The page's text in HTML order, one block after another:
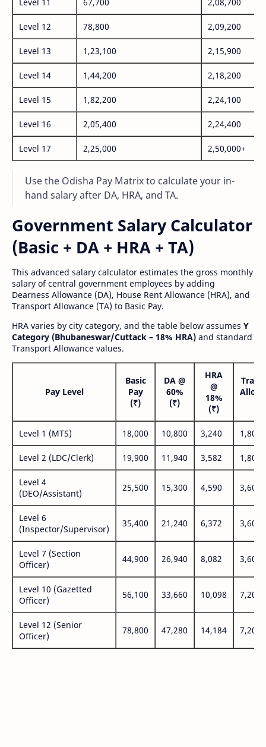
Level 12 78,800 2,09,200
Level 13 1,23,100 2,15,900
Level 14 1,44,200 2,18,200
Level 15 1,82,200 2,24,100
Level 16 2,05,400 2,24,400
Level 17 2,25,000 2,50,000+
Use the Odisha Pay Matrix to calculate your in-
hand salary after DA, HRA, and TA.
Government Salary Calculator
(Basic + DA + HRA + TA)
This advanced salary calculator estimates the gross monthly
salary of central government employees by adding
Dearness Allowance (DA), House Rent Allowance (HRA), and
Transport Allowance (TA) to Basic Pay.
HRA varies by city category, and the table below assumes Y
Category (Bhubaneswar/Cuttack – 18% HRA) and standard
Transport Allowance values.
Pay Level
Basic
Pay
(₹)
DA @
60%
(₹)
HRA
@
18%
(₹)
Level 1 (MTS) 18,000 10,800 3,240 1,800
Level 2 (LDC/Clerk) 19,900 11,940 3,582 1,800
Level 4
(DEO/Assistant)
25,500 15,300 4,590 3,600
Level 6
(Inspector/Supervisor)
35,400 21,240 6,372 3,600
Level 7 (Section
Officer)
44,900 26,940 8,082 3,600
Level 10 (Gazetted
Officer)
56,100 33,660 10,098 7,200
Level 12 (Senior
Officer)
78,800 47,280 14,184 7,200